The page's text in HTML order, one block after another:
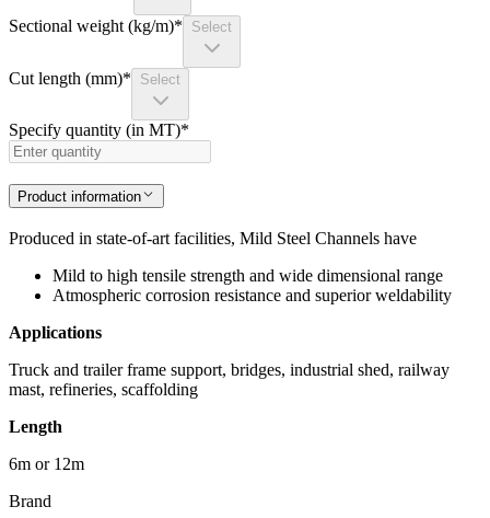
Sectional weight (kg/m)* Select
Cut length (mm)* Select
Specify quantity (in MT)*
Product information
Produced in state-of-art facilities, Mild Steel Channels have
Mild to high tensile strength and wide dimensional range
Atmospheric corrosion resistance and superior weldability
Applications
Truck and trailer frame support, bridges, industrial shed, railway
mast, refineries, scaffolding
Length
6m or 12m
Brand